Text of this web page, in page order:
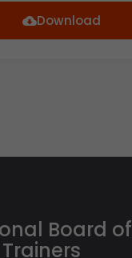
Download
Board of